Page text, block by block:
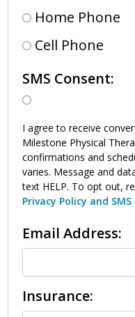
Home Phone
Cell Phone
SMS Consent:
I agree to receive
Milestone Physical
confirmations and
varies. Message and
text HELP. To opt out,
Privacy Policy and
Email Address:
Insurance: